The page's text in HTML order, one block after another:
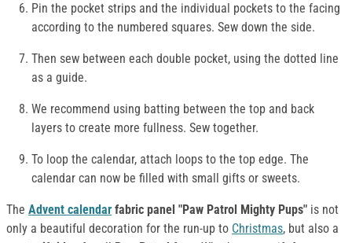
Pin the pocket strips and the individual pockets to the facing
according to the numbered squares. Sew down the side.
Then sew between each double pocket, using the dotted line
as a guide.
We recommend using batting between the top and back
layers to create more fullness. Sew together.
To loop the calendar, attach loops to the top edge. The
calendar can now be filled with small gifts or sweets.
The Advent calendar fabric panel "Paw Patrol Mighty Pups" is not
only a beautiful decoration for the run-up to Christmas, but also a